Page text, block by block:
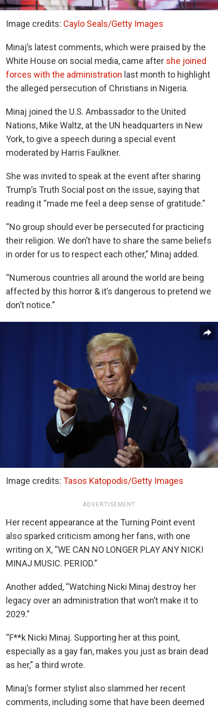
Image credits: Caylo Seals/Getty Images
Minaj’s latest comments, which were praised by the
White House on social media, came after she joined
forces with the administration last month to highlight
the alleged persecution of Christians in Nigeria.
Minaj joined the U.S. Ambassador to the United
Nations, Mike Waltz, at the UN headquarters in New
York, to give a speech during a special event
moderated by Harris Faulkner.
She was invited to speak at the event after sharing
Trump’s Truth Social post on the issue, saying that
reading it “made me feel a deep sense of gratitude.”
“No group should ever be persecuted for practicing
their religion. We don’t have to share the same beliefs
in order for us to respect each other,” Minaj added.
“Numerous countries all around the world are being
affected by this horror & it’s dangerous to pretend we
don’t notice.”
Image credits: Tasos Katopodis/Getty Images
ADVERTISEMENT
Her recent appearance at the Turning Point event
also sparked criticism among her fans, with one
writing on X, “WE CAN NO LONGER PLAY ANY NICKI
MINAJ MUSIC. PERIOD.”
Another added, “Watching Nicki Minaj destroy her
legacy over an administration that won’t make it to
2029.”
“F**k Nicki Minaj. Supporting her at this point,
especially as a gay fan, makes you just as brain dead
as her,” a third wrote.
Minaj’s former stylist also slammed her recent
comments, including some that have been deemed